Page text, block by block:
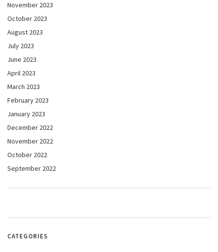
November 2023
October 2023
August 2023
July 2023
June 2023
April 2023
March 2023
February 2023
January 2023
December 2022
November 2022
October 2022
September 2022
CATEGORIES